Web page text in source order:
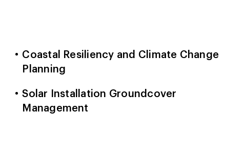
Coastal Resiliency and Climate Change
Planning
Solar Installation Groundcover
Management